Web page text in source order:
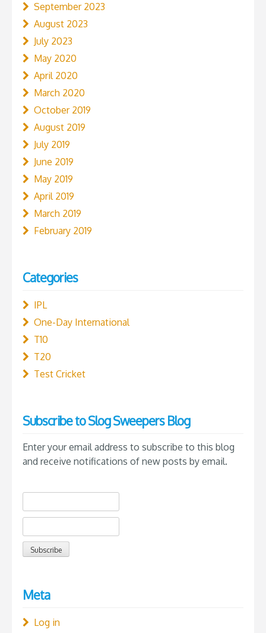
September 2023
August 2023
July 2023
May 2020
April 2020
March 2020
October 2019
August 2019
July 2019
June 2019
May 2019
April 2019
March 2019
February 2019
Categories
IPL
One-Day International
T10
T20
Test Cricket
Subscribe to Slog Sweepers Blog
Enter your email address to subscribe to this blog
and receive notifications of new posts by email.
Meta
Log in